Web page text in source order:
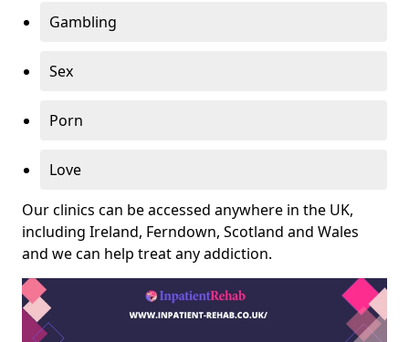
Gambling
Sex
Porn
Love
Our clinics can be accessed anywhere in the UK,
including Ireland, Ferndown, Scotland and Wales
and we can help treat any addiction.